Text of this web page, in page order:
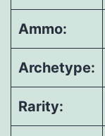
Ammo:
Archetype:
Rarity: